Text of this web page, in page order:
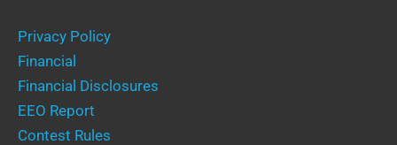
Privacy Policy
Financial
Financial Disclosures
EEO Report
Contest Rules